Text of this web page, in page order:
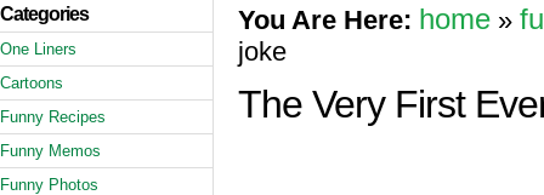
Categories
One Liners
Cartoons
Funny Recipes
Funny Memos
Funny Photos
You Are Here: home »
joke
The Very First